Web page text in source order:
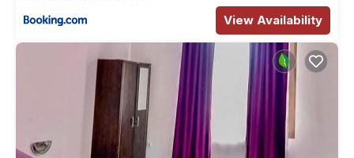
View Availability